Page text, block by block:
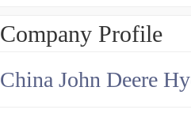
Company Profile